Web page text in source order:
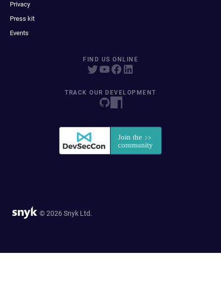
Privacy
Press kit
Events
FIND US ONLINE
TRACK OUR DEVELOPMENT
© 2026 Snyk Ltd.